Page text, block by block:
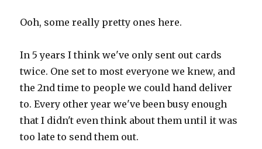
Ooh, some really pretty ones here.
In 5 years I think we've only sent out cards
twice. One set to most everyone we knew, and
the 2nd time to people we could hand deliver
to. Every other year we've been busy enough
that I didn't even think about them until it was
too late to send them out.